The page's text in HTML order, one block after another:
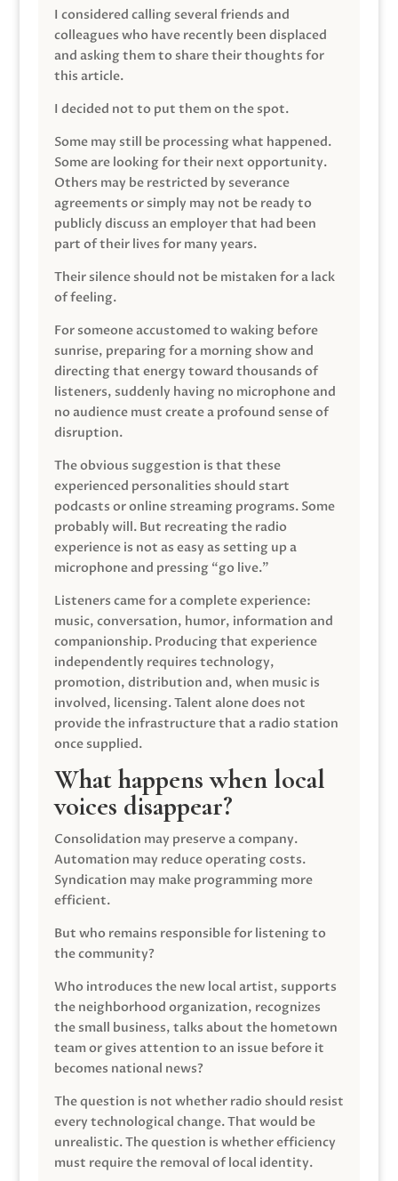
I considered calling several friends and
colleagues who have recently been displaced
and asking them to share their thoughts for
this article.
I decided not to put them on the spot.
Some may still be processing what happened.
Some are looking for their next opportunity.
Others may be restricted by severance
agreements or simply may not be ready to
publicly discuss an employer that had been
part of their lives for many years.
Their silence should not be mistaken for a lack
of feeling.
For someone accustomed to waking before
sunrise, preparing for a morning show and
directing that energy toward thousands of
listeners, suddenly having no microphone and
no audience must create a profound sense of
disruption.
The obvious suggestion is that these
experienced personalities should start
podcasts or online streaming programs. Some
probably will. But recreating the radio
experience is not as easy as setting up a
microphone and pressing “go live.”
Listeners came for a complete experience:
music, conversation, humor, information and
companionship. Producing that experience
independently requires technology,
promotion, distribution and, when music is
involved, licensing. Talent alone does not
provide the infrastructure that a radio station
once supplied.
What happens when local
voices disappear?
Consolidation may preserve a company.
Automation may reduce operating costs.
Syndication may make programming more
efficient.
But who remains responsible for listening to
the community?
Who introduces the new local artist, supports
the neighborhood organization, recognizes
the small business, talks about the hometown
team or gives attention to an issue before it
becomes national news?
The question is not whether radio should resist
every technological change. That would be
unrealistic. The question is whether efficiency
must require the removal of local identity.